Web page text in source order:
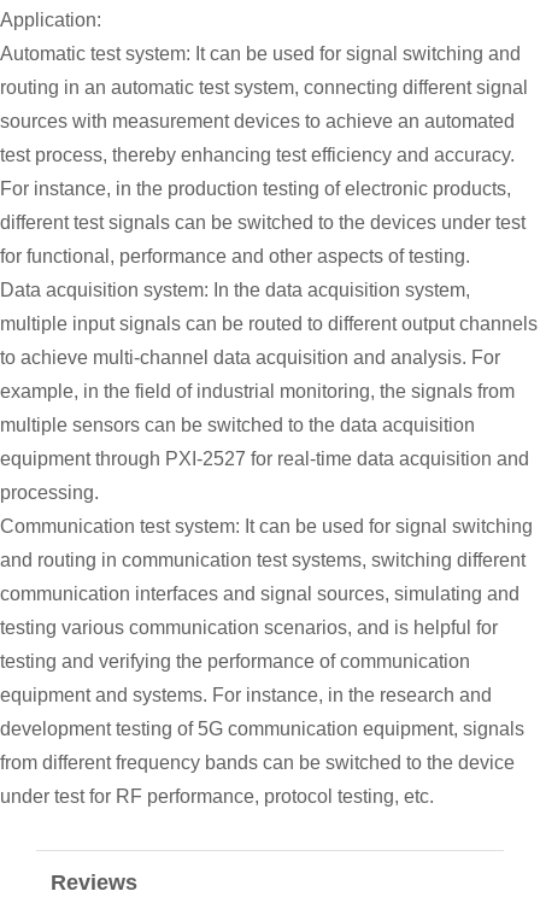
Application:
Automatic test system: It can be used for signal switching and
routing in an automatic test system, connecting different signal
sources with measurement devices to achieve an automated
test process, thereby enhancing test efficiency and accuracy.
For instance, in the production testing of electronic products,
different test signals can be switched to the devices under test
for functional, performance and other aspects of testing.
Data acquisition system: In the data acquisition system,
multiple input signals can be routed to different output channels
to achieve multi-channel data acquisition and analysis. For
example, in the field of industrial monitoring, the signals from
multiple sensors can be switched to the data acquisition
equipment through PXI-2527 for real-time data acquisition and
processing.
Communication test system: It can be used for signal switching
and routing in communication test systems, switching different
communication interfaces and signal sources, simulating and
testing various communication scenarios, and is helpful for
testing and verifying the performance of communication
equipment and systems. For instance, in the research and
development testing of 5G communication equipment, signals
from different frequency bands can be switched to the device
under test for RF performance, protocol testing, etc.
Reviews